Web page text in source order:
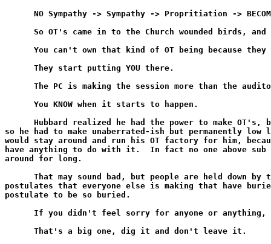
NO Sympathy -> Sympathy -> Propritiation ->
So OT's came in to the Church wounded birds, and
You can't own that kind of OT being because they
      They start putting YOU there.
The PC is making the session more than the
      You KNOW when it starts to happen.
Hubbard realized he had the power to make OT's,
so he had to make unaberrated-ish but permanently
would stay around and run his OT factory for him,
have anything to do with it.  In fact no one above sub
around for long.
That may sound bad, but people are held down by
postulates that everyone else is making that have
postulate to be so buried.
If you didn't feel sorry for anyone or anything,
      That's a big one, dig it and don't leave it.